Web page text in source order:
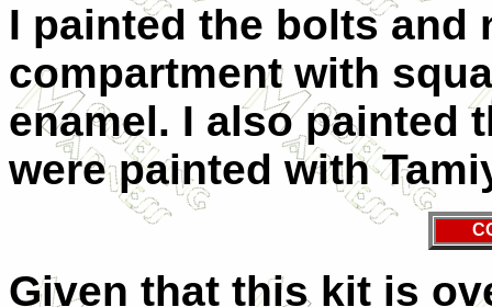
I painted the bolts and
compartment with
enamel. I also painted
were painted with
Given that this kit is